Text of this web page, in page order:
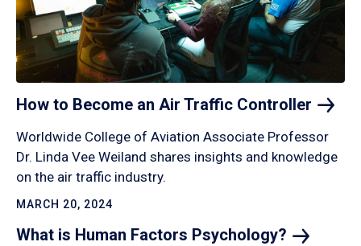
How to Become an Air Traffic Controller
Worldwide College of Aviation Associate Professor
Dr. Linda Vee Weiland shares insights and knowledge
on the air traffic industry.
MARCH 20, 2024
What is Human Factors Psychology?